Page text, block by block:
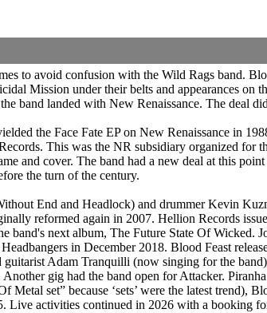
to avoid confusion with the Wild Rags band.
Mission under their belts and appearances
band landed with New Renaissance. The deal
the Face Fate EP on New Renaissance in
This was the NR subsidiary organized
and cover. The band had a new deal at this
the turn of the century.
End and Headlock) and drummer Kevin
reformed again in 2007. Hellion Records
band's next album, The Future State Of
in December 2018. Blood Feast
Adam Tranquilli (now singing for the
gig had the band open for Attacker.
set” because ‘sets’ were the latest trend),
Live activities continued in 2026 with a booking